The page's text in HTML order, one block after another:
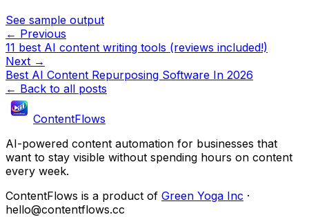
See sample output
← Previous
11 best AI content writing tools (reviews included!)
Next →
Best AI Content Repurposing Software In 2026
← Back to all posts
ContentFlows
AI-powered content automation for businesses that
want to stay visible without spending hours on content
every week.
ContentFlows is a product of Green Yoga Inc ·
hello@contentflows.cc